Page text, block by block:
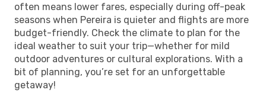
often means lower fares, especially during off-peak
seasons when Pereira is quieter and flights are more
budget-friendly. Check the climate to plan for the
ideal weather to suit your trip—whether for mild
outdoor adventures or cultural explorations. With a
bit of planning, you’re set for an unforgettable
getaway!